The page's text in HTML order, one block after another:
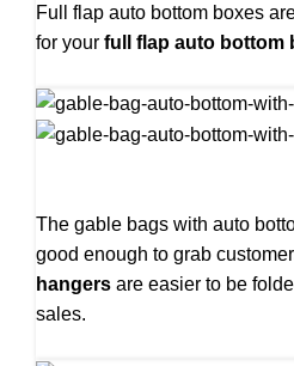
Full flap auto bottom boxes
for your full flap auto bottom
The gable bags with auto
good enough to grab
hangers are easier to be
sales.